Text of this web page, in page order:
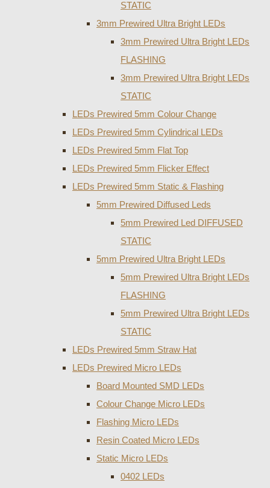
STATIC
3mm Prewired Ultra Bright LEDs
3mm Prewired Ultra Bright LEDs
FLASHING
3mm Prewired Ultra Bright LEDs
STATIC
LEDs Prewired 5mm Colour Change
LEDs Prewired 5mm Cylindrical LEDs
LEDs Prewired 5mm Flat Top
LEDs Prewired 5mm Flicker Effect
LEDs Prewired 5mm Static & Flashing
5mm Prewired Diffused Leds
5mm Prewired Led DIFFUSED
STATIC
5mm Prewired Ultra Bright LEDs
5mm Prewired Ultra Bright LEDs
FLASHING
5mm Prewired Ultra Bright LEDs
STATIC
LEDs Prewired 5mm Straw Hat
LEDs Prewired Micro LEDs
Board Mounted SMD LEDs
Colour Change Micro LEDs
Flashing Micro LEDs
Resin Coated Micro LEDs
Static Micro LEDs
0402 LEDs